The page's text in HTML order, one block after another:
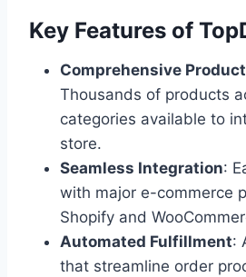
Key Features of
Comprehensive
Thousands of products
categories available to
store.
Seamless Integration:
with major e-commerce
Shopify and
Automated Fulfillment:
that streamline order